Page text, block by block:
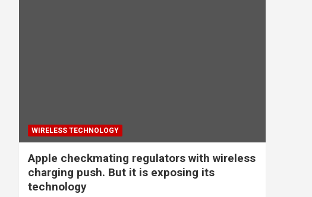
WIRELESS TECHNOLOGY
Apple checkmating regulators with wireless
charging push. But it is exposing its
technology